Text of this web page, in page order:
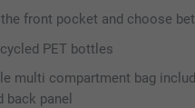
front pocket and choose
PET bottles
multi compartment bag
back panel